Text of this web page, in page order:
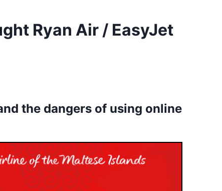
Ryan Air / EasyJet
the dangers of using online